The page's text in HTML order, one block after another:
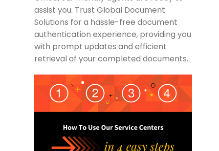
assist you. Trust Global Document
Solutions for a hassle-free document
authentication experience, providing you
with prompt updates and efficient
retrieval of your completed documents.